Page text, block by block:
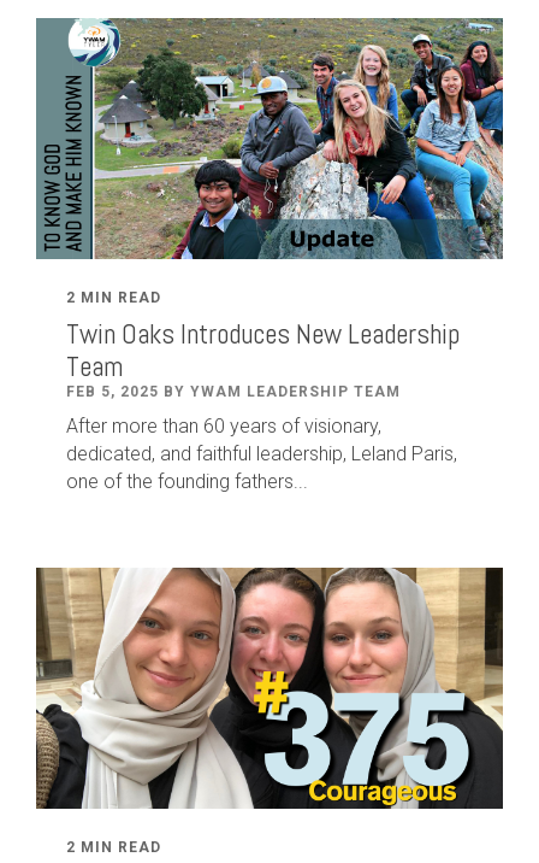
2 MIN READ
Twin Oaks Introduces New Leadership
Team
FEB 5, 2025 BY YWAM LEADERSHIP TEAM
After more than 60 years of visionary,
dedicated, and faithful leadership, Leland Paris,
one of the founding fathers...
2 MIN READ